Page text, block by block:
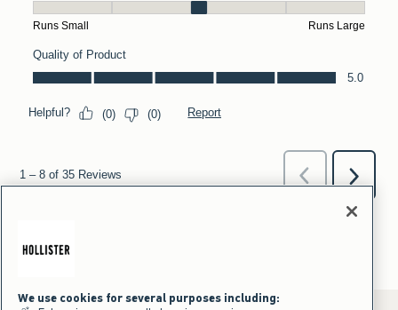
We use cookies for several purposes including: